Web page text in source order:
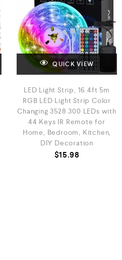
QUICK VIEW
LED Light Strip, 16.4ft 5m
RGB LED Light Strip Color
Changing 3528 300 LEDs with
44 Keys IR Remote for
Home, Bedroom, Kitchen,
DIY Decoration
$15.98